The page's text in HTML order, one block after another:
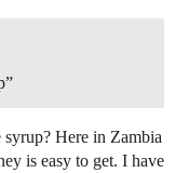
Here in Zambia
is easy to get. I have